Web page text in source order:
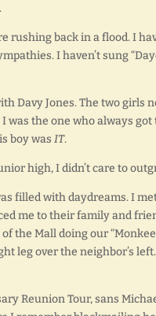
back in a flood. I
I haven’t sung
Davy Jones. The two
the one who always got
boy was IT.
high, I didn’t care to
filled with daydreams. I
me to their family and
the Mall doing our
leg over the neighbor’s
Reunion Tour, sans